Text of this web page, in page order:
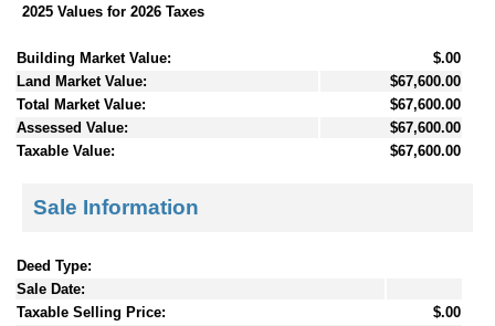
2025 Values for 2026 Taxes
Building Market Value:
$.00
Land Market Value:
$67,600.00
Total Market Value:
$67,600.00
Assessed Value:
$67,600.00
Taxable Value:
$67,600.00
Sale Information
Deed Type:
Sale Date:
Taxable Selling Price:
$.00